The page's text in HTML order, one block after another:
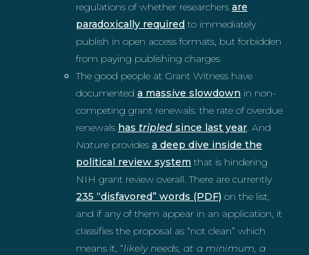
regulations of whether researchers are
paradoxically required to immediately
publish in open access formats, but forbidden
from paying publishing charges
The good people at Grant Witness have
documented a massive slowdown in non-
competing grant renewals: the rate of overdue
renewals has tripled since last year. And
Nature provides a deep dive inside the
political review system that is hindering
NIH grant review overall. There are currently
235 “disfavored” words (PDF) on the list,
and if any of them appear in an application, it
classifies the proposal as “not clean” which
means it, “likely needs, at a minimum, a